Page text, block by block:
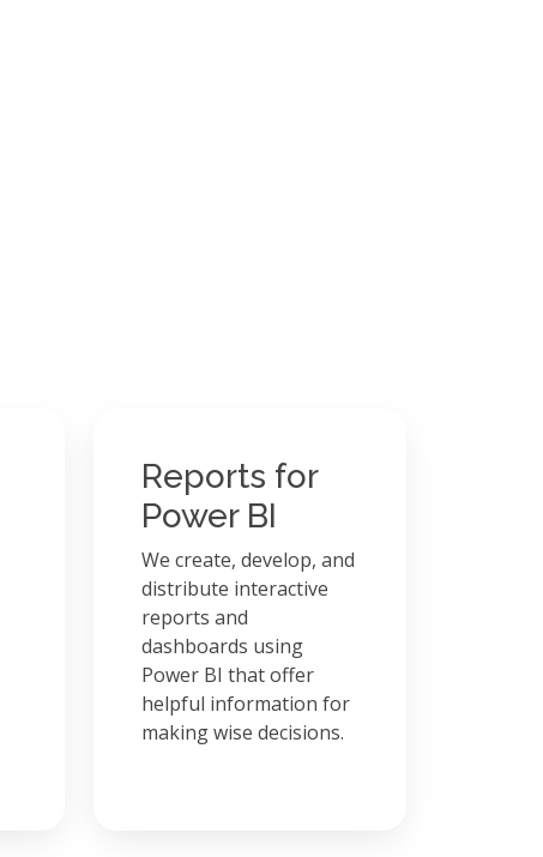
Reports for
Power BI
We create, develop, and
distribute interactive
reports and
dashboards using
Power BI that offer
helpful information for
making wise decisions.